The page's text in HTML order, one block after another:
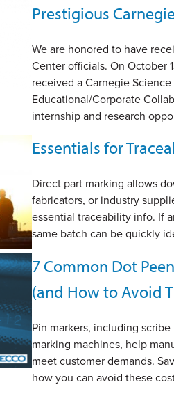
Prestigious
We are honored to have
Center officials. On October
received a Carnegie
Educational/Corporate
internship and research
Essentials for
Direct part marking allows
fabricators, or industry
essential traceability info. If
same batch can be quickly
7 Common Dot
(and How to Avoid
Pin markers, including
marking machines, help
meet customer demands.
how you can avoid these